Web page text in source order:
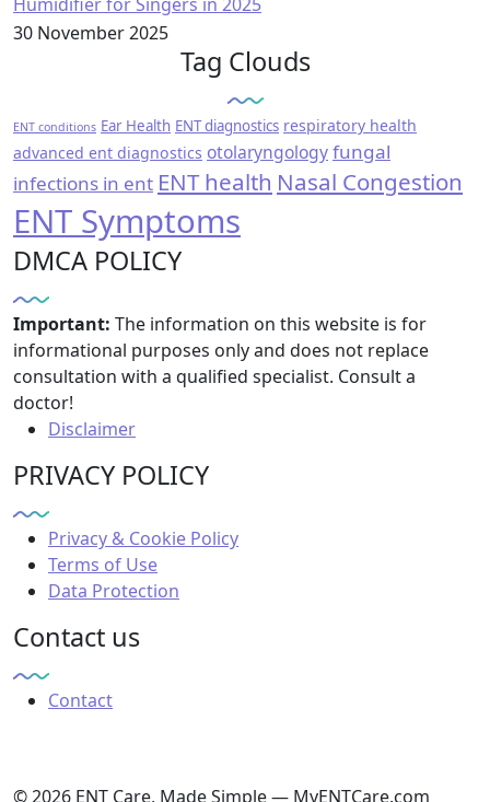
30 November 2025
Tag Clouds
ENT conditions Ear Health ENT diagnostics respiratory health
advanced ent diagnostics otolaryngologyfungal
infections in ent ENT health Nasal Congestion
ENT Symptoms
DMCA POLICY
Important: The information on this website is for
informational purposes only and does not replace
consultation with a qualified specialist. Consult a
doctor!
Disclaimer
PRIVACY POLICY
Privacy & Cookie Policy
Terms of Use
Data Protection
Contact us
Contact
© 2026 ENT Care, Made Simple — MyENTCare.com